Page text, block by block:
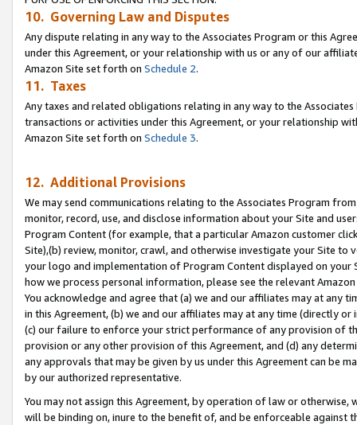
10. Governing Law and Disputes
Any dispute relating in any way to the Associates Program or this
under this Agreement, or your relationship with us or any of our
Amazon Site set forth on Schedule 2.
11. Taxes
Any taxes and related obligations relating in any way to the
transactions or activities under this Agreement, or your relationship
Amazon Site set forth on Schedule 3.
12. Additional Provisions
We may send communications relating to the Associates Program
monitor, record, use, and disclose information about your Site and
Program Content (for example, that a particular Amazon customer
Site),(b) review, monitor, crawl, and otherwise investigate your Site
your logo and implementation of Program Content displayed on
how we process personal information, please see the relevant
You acknowledge and agree that (a) we and our affiliates may at
in this Agreement, (b) we and our affiliates may at any time (directly
(c) our failure to enforce your strict performance of any provision of
provision or any other provision of this Agreement, and (d) any
any approvals that may be given by us under this Agreement can be
by our authorized representative.
You may not assign this Agreement, by operation of law or
will be binding on, inure to the benefit of, and be enforceable against